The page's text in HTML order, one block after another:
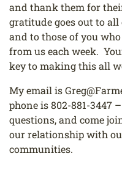
and thank them for
gratitude goes out to
and to those of you
from us each week.
key to making this all
My email is
phone is802-881-3447
questions, and come
our relationship with
communities.